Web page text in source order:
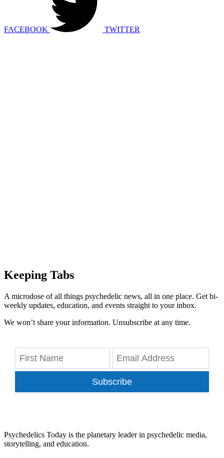
FACEBOOK TWITTER
Keeping Tabs
A microdose of all things psychedelic news, all in one place. Get bi-
weekly updates, education, and events straight to your inbox.
We won’t share your information. Unsubscribe at any time.
Subscribe
Psychedelics Today is the planetary leader in psychedelic media,
storytelling, and education.